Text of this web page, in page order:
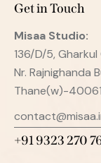
Get in Touch
Misaa Studio:
136/D/5, Gharkul
Nr. Rajnighanda
Thane(w)-
+91 9323 270